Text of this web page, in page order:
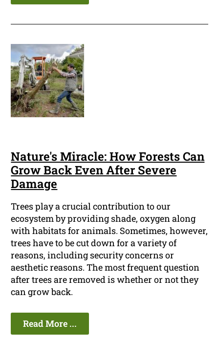
Nature's Miracle: How Forests Can
Grow Back Even After Severe
Damage
Trees play a crucial contribution to our
ecosystem by providing shade, oxygen along
with habitats for animals. Sometimes, however,
trees have to be cut down for a variety of
reasons, including security concerns or
aesthetic reasons. The most frequent question
after trees are removed is whether or not they
can grow back.
Read More ...